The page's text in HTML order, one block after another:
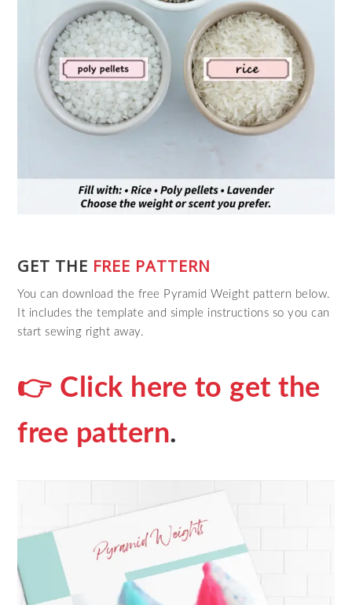
GET THE FREE PATTERN
You can download the free Pyramid Weight pattern below.
It includes the template and simple instructions so you can
start sewing right away.
👉 Click here to get the
free pattern.